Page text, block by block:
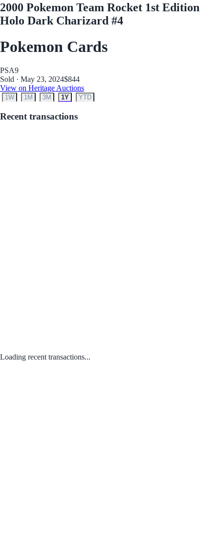
2000 Pokemon Team Rocket 1st Edition
Holo Dark Charizard #4
Pokemon Cards
PSA9
Sold · May 23, 2024$844
View on Heritage Auctions
1W 1M 3M 1Y YTD
Recent transactions
Loading recent transactions...